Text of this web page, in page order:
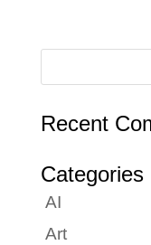
Recent
Categories
AI
Art